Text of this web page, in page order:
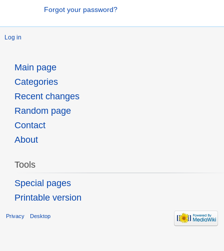
Forgot your password?
Log in
Main page
Categories
Recent changes
Random page
Contact
About
Tools
Special pages
Printable version
Privacy Desktop